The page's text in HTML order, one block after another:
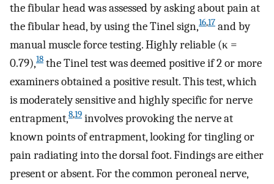
the fibular head was assessed by asking about pain at
the fibular head, by using the Tinel sign,16,17 and by
manual muscle force testing. Highly reliable (κ =
0.79),18 the Tinel test was deemed positive if 2 or more
examiners obtained a positive result. This test, which
is moderately sensitive and highly specific for nerve
entrapment,8,19 involves provoking the nerve at
known points of entrapment, looking for tingling or
pain radiating into the dorsal foot. Findings are either
present or absent. For the common peroneal nerve,